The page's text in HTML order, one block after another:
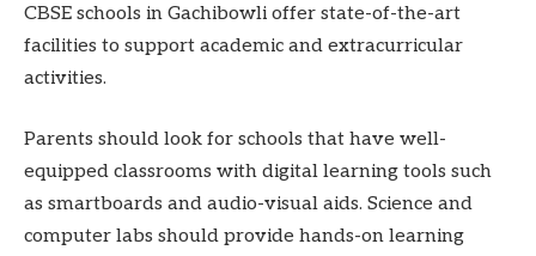
CBSE schools in Gachibowli offer state-of-the-art
facilities to support academic and extracurricular
activities.
Parents should look for schools that have well-
equipped classrooms with digital learning tools such
as smartboards and audio-visual aids. Science and
computer labs should provide hands-on learning